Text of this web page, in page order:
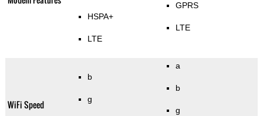
HSPA+
LTE
GPRS
LTE
WiFi Speed
b
g
a
b
g